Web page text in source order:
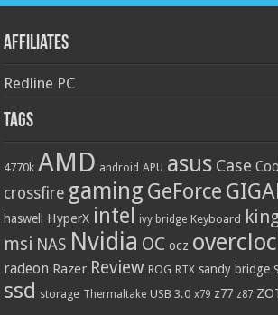
Affiliates
Redline PC
Tags
4770k AMD android APU asus Case
crossfire gaming GeForce
haswell HyperX intel ivy bridge Keyboard
msi NAS Nvidia OC ocz
radeon Razer Review ROG RTX sandy bridge
ssd storage Thermaltake USB 3.0 x79 z77 z87